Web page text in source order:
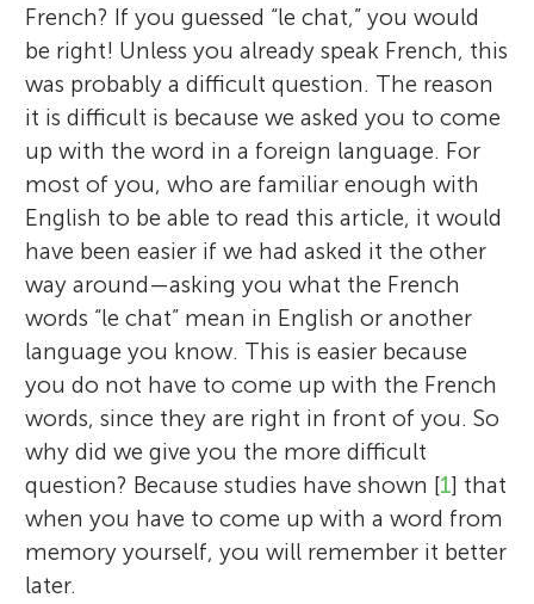
French? If you guessed “le chat,” you would
be right! Unless you already speak French, this
was probably a difficult question. The reason
it is difficult is because we asked you to come
up with the word in a foreign language. For
most of you, who are familiar enough with
English to be able to read this article, it would
have been easier if we had asked it the other
way around—asking you what the French
words “le chat” mean in English or another
language you know. This is easier because
you do not have to come up with the French
words, since they are right in front of you. So
why did we give you the more difficult
question? Because studies have shown [1] that
when you have to come up with a word from
memory yourself, you will remember it better
later.